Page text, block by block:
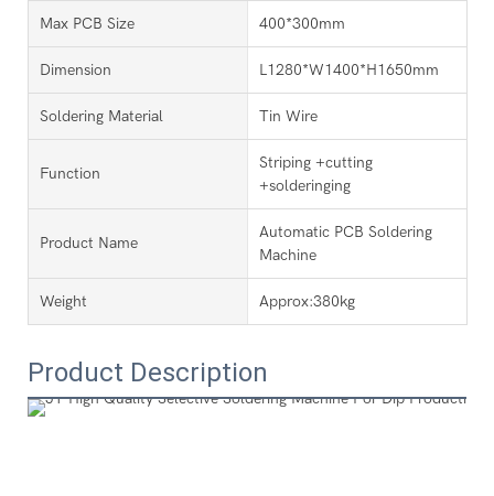
Max PCB Size 400*300mm
Dimension L1280*W1400*H1650mm
Soldering Material Tin Wire
Function
Striping +cutting
+solderinging
Product Name
Automatic PCB Soldering
Machine
Weight Approx:380kg
Product Description